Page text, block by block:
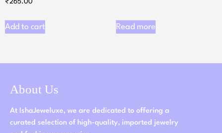
₹265.00
Add to cart Read more
About Us
At IshaJeweluxe, we are dedicated to offering a
curated selection of high-quality, imported jewelry